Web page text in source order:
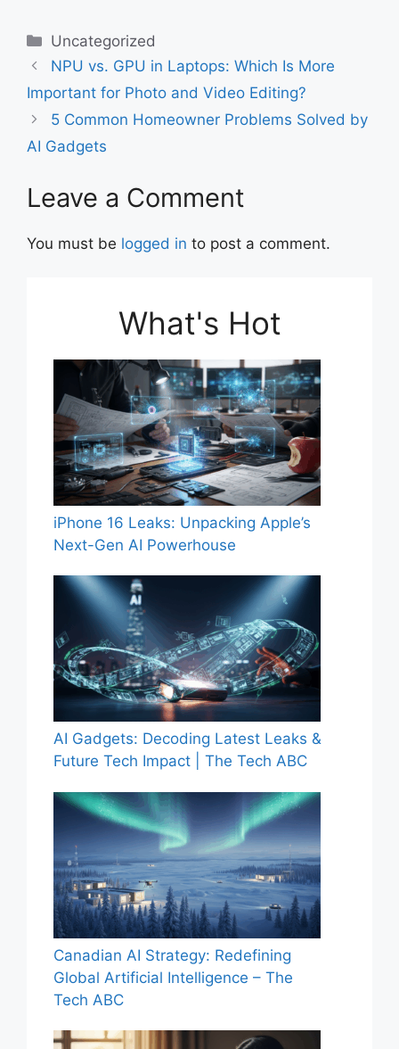
c
e
b
o
o
at
s
A
p
l
e
Categories
Uncategorized
NPU vs. GPU in Laptops: Which Is More
Important for Photo and Video Editing?
5 Common Homeowner Problems Solved by
AI Gadgets
Leave a Comment
You must be logged in to post a comment.
What's Hot
iPhone 16 Leaks: Unpacking Apple’s
Next-Gen AI Powerhouse
AI Gadgets: Decoding Latest Leaks &
Future Tech Impact | The Tech ABC
Canadian AI Strategy: Redefining
Global Artificial Intelligence – The
Tech ABC